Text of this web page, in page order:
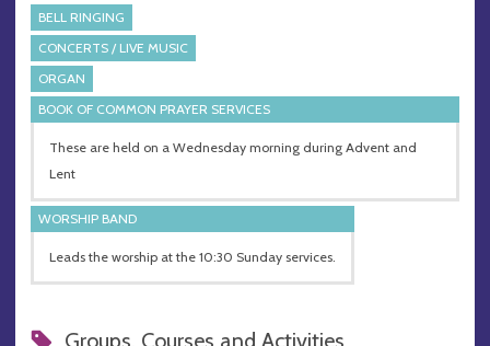
BELL RINGING
CONCERTS / LIVE MUSIC
ORGAN
BOOK OF COMMON PRAYER SERVICES
These are held on a Wednesday morning during Advent and
Lent
WORSHIP BAND
Leads the worship at the 10:30 Sunday services.